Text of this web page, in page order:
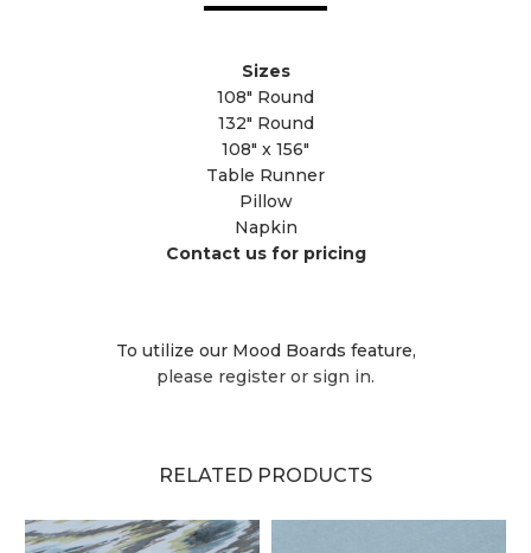
Sizes
108" Round
132" Round
108" x 156"
Table Runner
Pillow
Napkin
Contact us for pricing
To utilize our Mood Boards feature,
please register or sign in.
RELATED PRODUCTS